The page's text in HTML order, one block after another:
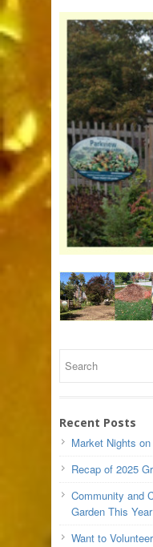
Recent Posts
Market Nights
Recap of 2025
Community and
Garden This Year
Want to